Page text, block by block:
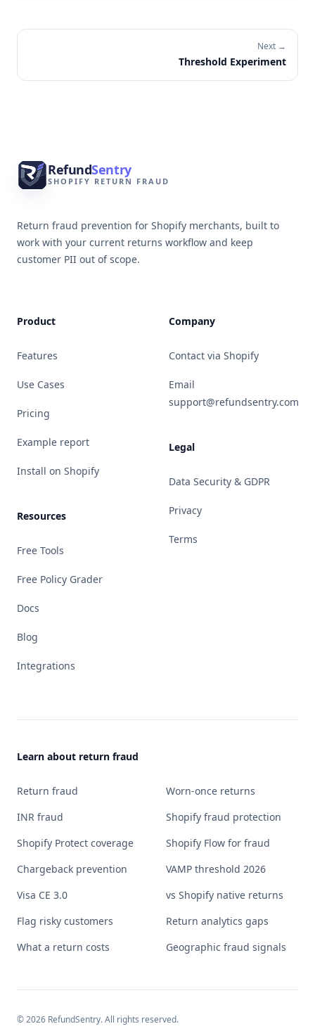
Next →
Threshold Experiment
RefundSentry
SHOPIFY RETURN FRAUD
Return fraud prevention for Shopify merchants, built to
work with your current returns workflow and keep
customer PII out of scope.
Product
Features
Use Cases
Pricing
Example report
Install on Shopify
Resources
Free Tools
Free Policy Grader
Docs
Blog
Integrations
Company
Contact via Shopify
Email
support@refundsentry.com
Legal
Data Security & GDPR
Privacy
Terms
Learn about return fraud
Return fraud
Worn-once returns
INR fraud
Shopify fraud protection
Shopify Protect coverage
Shopify Flow for fraud
Chargeback prevention
VAMP threshold 2026
Visa CE 3.0
vs Shopify native returns
Flag risky customers
Return analytics gaps
What a return costs
Geographic fraud signals
©2026 RefundSentry. All rights reserved.